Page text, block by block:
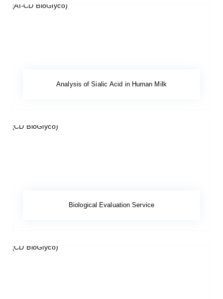
Analysis of Sialic Acid in Human Milk
Biological Evaluation Service